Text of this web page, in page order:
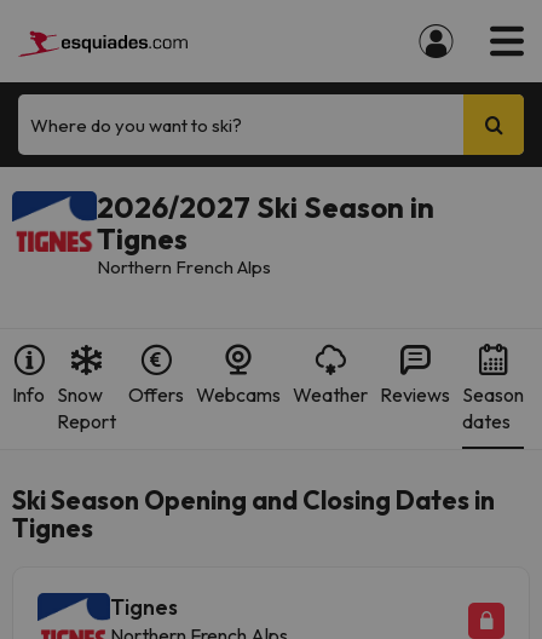
Where do you want to ski?
2026/2027 Ski Season in
Tignes
Northern French Alps
Info Snow
Report
Offers Webcams Weather Reviews Season
dates
Ski Season Opening and Closing Dates in
Tignes
Tignes